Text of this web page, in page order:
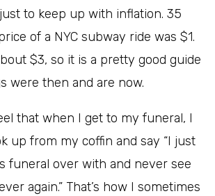
to keep up with inflation. 35
of a NYC subway ride was $1.
$3, so it is a pretty good guide
were then and are now.
that when I get to my funeral, I
up from my coffin and say “I just
funeral over with and never see
again.” That’s how I sometimes